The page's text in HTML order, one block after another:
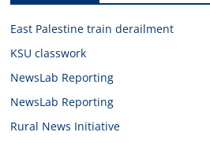
East Palestine train derailment
KSU classwork
NewsLab Reporting
NewsLab Reporting
Rural News Initiative